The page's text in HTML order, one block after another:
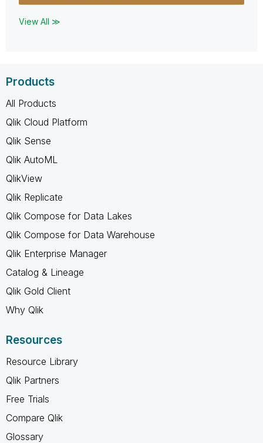
View All ≫
Products
All Products
Qlik Cloud Platform
Qlik Sense
Qlik AutoML
QlikView
Qlik Replicate
Qlik Compose for Data Lakes
Qlik Compose for Data Warehouse
Qlik Enterprise Manager
Catalog & Lineage
Qlik Gold Client
Why Qlik
Resources
Resource Library
Qlik Partners
Free Trials
Compare Qlik
Glossary